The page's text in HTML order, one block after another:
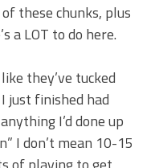
these chunks, plus
a LOT to do here.
they’ve tucked
just finished had
I’d done up
I don’t mean 10-15